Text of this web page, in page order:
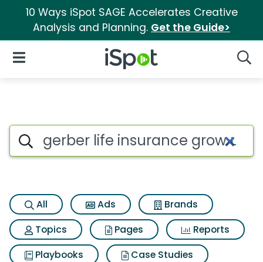
10 Ways iSpot SAGE Accelerates Creative
Analysis and Planning. Get the Guide>
iSpot Logo
Open Navigation
Search iSpot
All Ads
Brands
Topics
Pages
Reports
Playbooks
Case Studies